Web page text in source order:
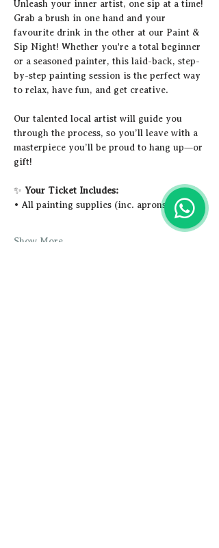
Unleash your inner artist, one sip at a time!
Grab a brush in one hand and your
favourite drink in the other at our Paint &
Sip Night! Whether you're a total beginner
or a seasoned painter, this laid-back, step-
by-step painting session is the perfect way
to relax, have fun, and get creative.
Our talented local artist will guide you
through the process, so you’ll leave with a
masterpiece you’ll be proud to hang up—or
gift!
✨ Your Ticket Includes:
• All painting supplies (inc. aprons)
Show More